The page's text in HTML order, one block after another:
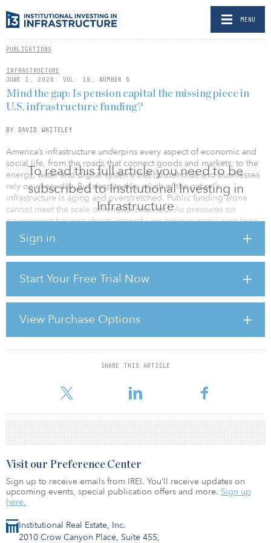
MENU
PUBLICATIONS
INFRASTRUCTURE
JUNE 1, 2026: VOL. 19, NUMBER 6
To read this full article you need to be
subscribed to Institutional Investing in
Infrastructure
Sign in
Start Your Free Trial Now
View Purchase Options
SHARE THIS ARTICLE
Mind the gap: Is pension capital the missing piece in
U.S. infrastructure funding?
BY DAVID WHITELEY
America’s infrastructure underpins every aspect of economic and
social life, from the roads that connect goods and markets, to the
energy, water and digital systems that households and businesses
rely on every day. But despite this, much of the nation’s
infrastructure is aging and overstretched. Public funding alone
cannot meet the scale of renewal required. As pressures on
government balance sheets intensify, we believe mobilizing long-
term private capital — particularly pension capital — has become
urgent.
U.S. infrastructure presents a capital allocation question of
of geopolitical uncertainty. Drawing on nearly 30 years of
experience investing in and managing infrastructure assets on
behalf of long‑term institutional investors, IFM’s perspective
reflects lessons learned across multiple market cycles and
regulatory environments g
For reprint and licensing requests for this article,
Institutional Real Estate, Inc.
2010 Crow Canyon Place, Suite 455,
Visit our Preference Center
Sign up to receive emails from IREI. You’ll receive updates on
upcoming events, special publication offers and more. Sign up
here.